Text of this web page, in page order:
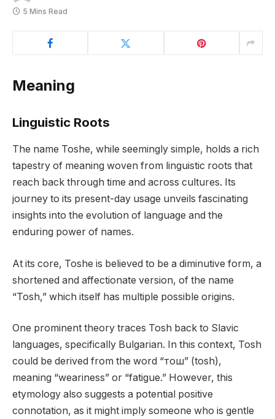
5 Mins Read
Meaning
Linguistic Roots
The name Toshe, while seemingly simple, holds a rich
tapestry of meaning woven from linguistic roots that
reach back through time and across cultures. Its
journey to its present-day usage unveils fascinating
insights into the evolution of language and the
enduring power of names.
At its core, Toshe is believed to be a diminutive form, a
shortened and affectionate version, of the name
“Tosh,” which itself has multiple possible origins.
One prominent theory traces Tosh back to Slavic
languages, specifically Bulgarian. In this context, Tosh
could be derived from the word “тош” (tosh),
meaning “weariness” or “fatigue.” However, this
etymology also suggests a potential positive
connotation, as it might imply someone who is gentle